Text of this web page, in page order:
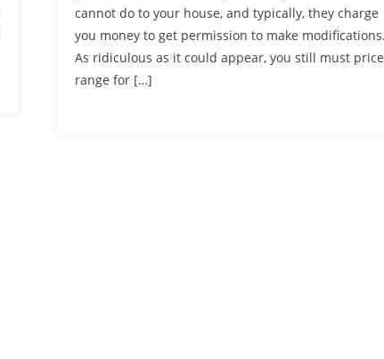
cannot do to your house, and typically, they charge
you money to get permission to make modifications.
As ridiculous as it could appear, you still must price
range for […]